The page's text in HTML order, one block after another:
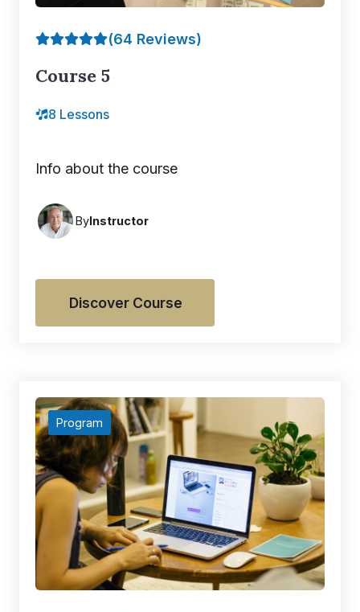
(64 Reviews)
Course 5
8 Lessons
Info about the course
ByInstructor
Discover Course
Program